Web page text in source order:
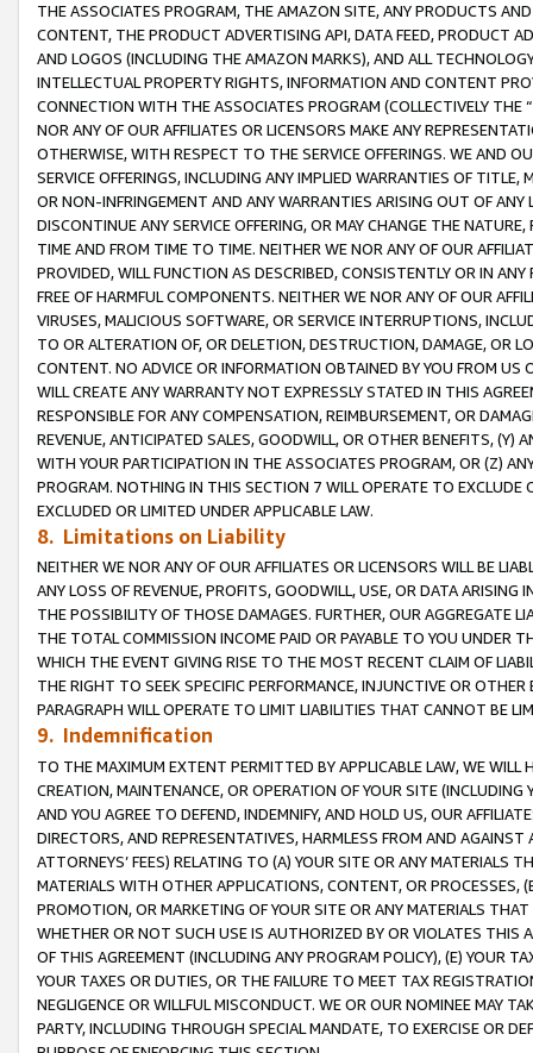
THE ASSOCIATES PROGRAM, THE AMAZON SITE, ANY PRODUCTS
CONTENT, THE PRODUCT ADVERTISING API, DATA FEED, PRODUCT
AND LOGOS (INCLUDING THE AMAZON MARKS), AND ALL
INTELLECTUAL PROPERTY RIGHTS, INFORMATION AND CONTENT
CONNECTION WITH THE ASSOCIATES PROGRAM (COLLECTIVELY THE “
NOR ANY OF OUR AFFILIATES OR LICENSORS MAKE ANY
OTHERWISE, WITH RESPECT TO THE SERVICE OFFERINGS. WE AND
SERVICE OFFERINGS, INCLUDING ANY IMPLIED WARRANTIES OF
OR NON-INFRINGEMENT AND ANY WARRANTIES ARISING OUT OF ANY
DISCONTINUE ANY SERVICE OFFERING, OR MAY CHANGE THE
TIME AND FROM TIME TO TIME. NEITHER WE NOR ANY OF OUR
PROVIDED, WILL FUNCTION AS DESCRIBED, CONSISTENTLY OR IN
FREE OF HARMFUL COMPONENTS. NEITHER WE NOR ANY OF OUR
VIRUSES, MALICIOUS SOFTWARE, OR SERVICE INTERRUPTIONS,
TO OR ALTERATION OF, OR DELETION, DESTRUCTION, DAMAGE, OR
CONTENT. NO ADVICE OR INFORMATION OBTAINED BY YOU FROM
WILL CREATE ANY WARRANTY NOT EXPRESSLY STATED IN THIS
RESPONSIBLE FOR ANY COMPENSATION, REIMBURSEMENT, OR
REVENUE, ANTICIPATED SALES, GOODWILL, OR OTHER BENEFITS,
WITH YOUR PARTICIPATION IN THE ASSOCIATES PROGRAM, OR (Z)
PROGRAM. NOTHING IN THIS SECTION 7 WILL OPERATE TO
EXCLUDED OR LIMITED UNDER APPLICABLE LAW.
8. Limitations on Liability
NEITHER WE NOR ANY OF OUR AFFILIATES OR LICENSORS WILL BE
ANY LOSS OF REVENUE, PROFITS, GOODWILL, USE, OR DATA ARISING
THE POSSIBILITY OF THOSE DAMAGES. FURTHER, OUR AGGREGATE
THE TOTAL COMMISSION INCOME PAID OR PAYABLE TO YOU UNDER
WHICH THE EVENT GIVING RISE TO THE MOST RECENT CLAIM OF
THE RIGHT TO SEEK SPECIFIC PERFORMANCE, INJUNCTIVE OR
PARAGRAPH WILL OPERATE TO LIMIT LIABILITIES THAT CANNOT BE
9. Indemnification
TO THE MAXIMUM EXTENT PERMITTED BY APPLICABLE LAW, WE WILL
CREATION, MAINTENANCE, OR OPERATION OF YOUR SITE (INCLUDING
AND YOU AGREE TO DEFEND, INDEMNIFY, AND HOLD US, OUR
DIRECTORS, AND REPRESENTATIVES, HARMLESS FROM AND
ATTORNEYS’ FEES) RELATING TO (A) YOUR SITE OR ANY MATERIALS
MATERIALS WITH OTHER APPLICATIONS, CONTENT, OR PROCESSES,
PROMOTION, OR MARKETING OF YOUR SITE OR ANY MATERIALS
WHETHER OR NOT SUCH USE IS AUTHORIZED BY OR VIOLATES THIS
OF THIS AGREEMENT (INCLUDING ANY PROGRAM POLICY), (E) YOUR
YOUR TAXES OR DUTIES, OR THE FAILURE TO MEET TAX
NEGLIGENCE OR WILLFUL MISCONDUCT. WE OR OUR NOMINEE MAY
PARTY, INCLUDING THROUGH SPECIAL MANDATE, TO EXERCISE OR